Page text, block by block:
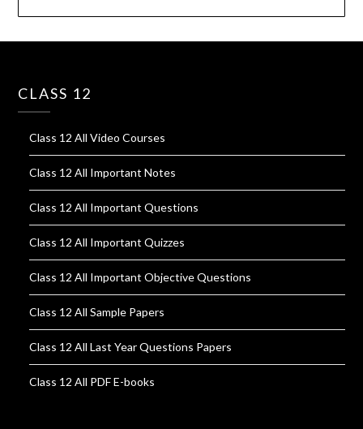
CLASS 12
Class 12 All Video Courses
Class 12 All Important Notes
Class 12 All Important Questions
Class 12 All Important Quizzes
Class 12 All Important Objective Questions
Class 12 All Sample Papers
Class 12 All Last Year Questions Papers
Class 12 All PDF E-books